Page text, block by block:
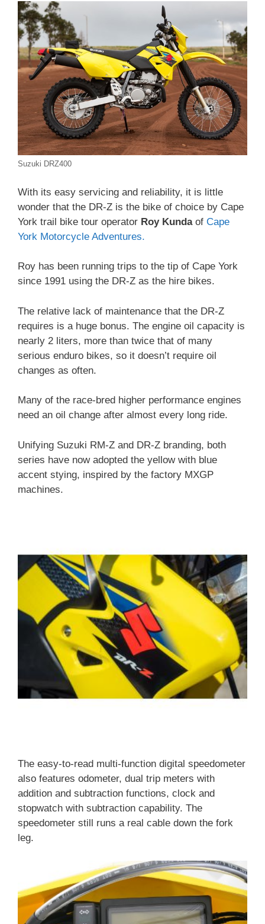
Suzuki DRZ400
With its easy servicing and reliability, it is little
wonder that the DR-Z is the bike of choice by Cape
York trail bike tour operator Roy Kundaof Cape
York Motorcycle Adventures.
Roy has been running trips to the tip of Cape York
since 1991 using the DR-Z as the hire bikes.
The relative lack of maintenance that the DR-Z
requires is a huge bonus. The engine oil capacity is
nearly 2 liters, more than twice that of many
serious enduro bikes, so it doesn’t require oil
changes as often.
Many of the race-bred higher performance engines
need an oil change after almost every long ride.
Unifying Suzuki RM-Z and DR-Z branding, both
series have now adopted the yellow with blue
accent stying, inspired by the factory MXGP
machines.
The easy-to-read multi-function digital speedometer
also features odometer, dual trip meters with
addition and subtraction functions, clock and
stopwatch with subtraction capability. The
speedometer still runs a real cable down the fork
leg.